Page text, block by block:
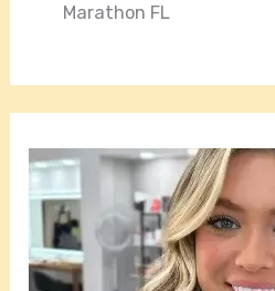
Marathon FL